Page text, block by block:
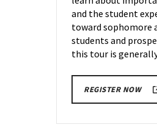
10
and the student
toward sophomore
students and
this tour is
REGISTER NOW